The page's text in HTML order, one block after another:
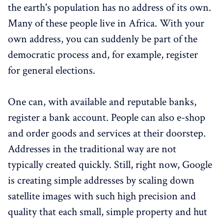
the earth's population has no address of its own.
Many of these people live in Africa. With your
own address, you can suddenly be part of the
democratic process and, for example, register
for general elections.
One can, with available and reputable banks,
register a bank account. People can also e-shop
and order goods and services at their doorstep.
Addresses in the traditional way are not
typically created quickly. Still, right now, Google
is creating simple addresses by scaling down
satellite images with such high precision and
quality that each small, simple property and hut